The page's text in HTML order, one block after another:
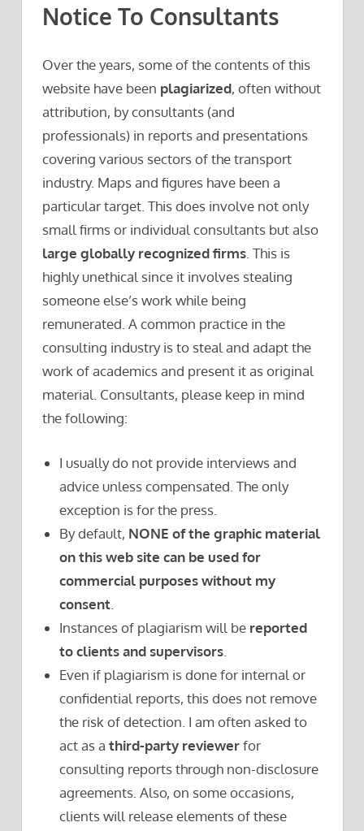
Notice To Consultants
Over the years, some of the contents of this
website have been plagiarized, often without
attribution, by consultants (and
professionals) in reports and presentations
covering various sectors of the transport
industry. Maps and figures have been a
particular target. This does involve not only
small firms or individual consultants but also
large globally recognized firms. This is
highly unethical since it involves stealing
someone else’s work while being
remunerated. A common practice in the
consulting industry is to steal and adapt the
work of academics and present it as original
material. Consultants, please keep in mind
the following:
I usually do not provide interviews and
advice unless compensated. The only
exception is for the press.
By default, NONE of the graphic material
on this web site can be used for
commercial purposes without my
consent
Instances of plagiarism will be reported
to clients and supervisors
Even if plagiarism is done for internal or
confidential reports, this does not remove
the risk of detection. I am often asked to
act as athird-party reviewerfor
consulting reports through non-disclosure
agreements. Also, on some occasions,
clients will release elements of these